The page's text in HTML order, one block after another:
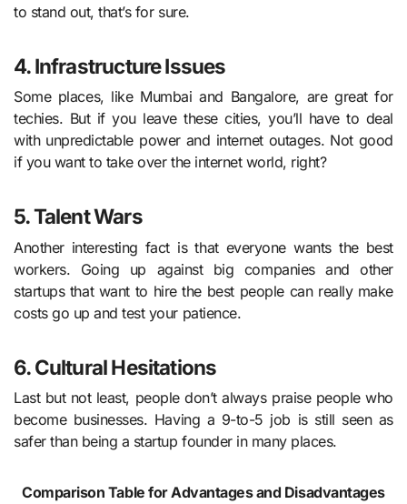
to stand out, that’s for sure.
4. Infrastructure Issues
Some places, like Mumbai and Bangalore, are great for
techies. But if you leave these cities, you’ll have to deal
with unpredictable power and internet outages. Not good
if you want to take over the internet world, right?
5. Talent Wars
Another interesting fact is that everyone wants the best
workers. Going up against big companies and other
startups that want to hire the best people can really make
costs go up and test your patience.
6. Cultural Hesitations
Last but not least, people don’t always praise people who
become businesses. Having a 9-to-5 job is still seen as
safer than being a startup founder in many places.
Comparison Table for Advantages and Disadvantages